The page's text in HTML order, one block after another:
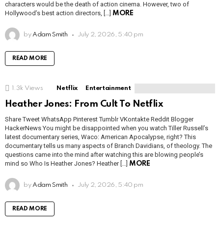
characters would be the death of action cinema. However, two of
Hollywood’s best action directors, […] MORE
by Adam Smith July 2, 2026, 5:40 pm
READ MORE
1.3k Views Netflix Entertainment
Heather Jones: From Cult To Netflix
Share Tweet WhatsApp Pinterest Tumblr VKontakte Reddit Blogger
HackerNews You might be disappointed when you watch Tiller Russell’s
latest documentary series, Waco: American Apocalypse, right? This
documentary tells us many aspects of Branch Davidians, of theology. The
questions came into the mind after watching this are blowing people’s
mind so Who Is Heather Jones? Heather […] MORE
by Adam Smith July 2, 2026, 5:40 pm
READ MORE